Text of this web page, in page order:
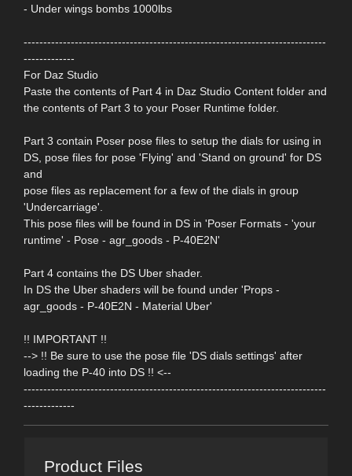
- Under wings bombs 1000lbs
-----------------------------------------------------------------------------
-------------
For Daz Studio
Paste the contents of Part 4 in Daz Studio Content folder and
the contents of Part 3 to your Poser Runtime folder.
Part 3 contain Poser pose files to setup the dials for using in
DS, pose files for pose 'Flying' and 'Stand on ground' for DS
and
pose files as replacement for a few of the dials in group
'Undercarriage'.
This pose files will be found in DS in 'Poser Formats - 'your
runtime' - Pose - agr_goods - P-40E2N'
Part 4 contains the DS Uber shader.
In DS the Uber shaders will be found under 'Props -
agr_goods - P-40E2N - Material Uber'
!! IMPORTANT !!
--> !! Be sure to use the pose file 'DS dials settings' after
loading the P-40 into DS !! <--
-----------------------------------------------------------------------------
-------------
Product Files